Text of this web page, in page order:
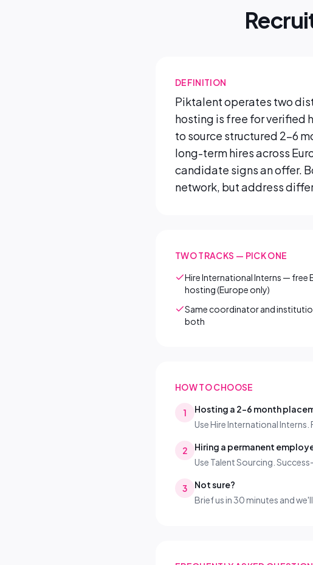
DEFINITION
Piktalent operates two
hosting is free for verified
to source structured 2–6
long-term hires across
candidate signs an offer.
network, but address
TWO TRACKS — PICK ONE
Hire International Interns — free
hosting (Europe only)
Same coordinator and
both
HOW TO CHOOSE
1
Hosting a 2–6 month
Use Hire International
2
Hiring a permanent
Use Talent Sourcing.
3
Not sure?
Brief us in 30 minutes and